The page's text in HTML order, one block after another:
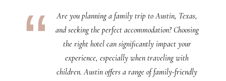
Are you planning a family trip to Austin, Texas,
and seeking the perfect accommodation? Choosing
the right hotel can significantly impact your
experience, especially when traveling with
children. Austin offers a range of family-friendly